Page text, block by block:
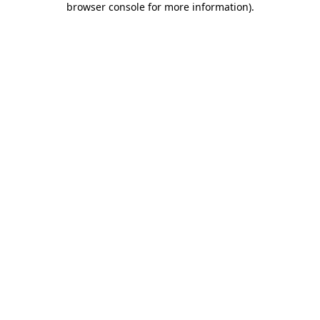
browser console for more information).